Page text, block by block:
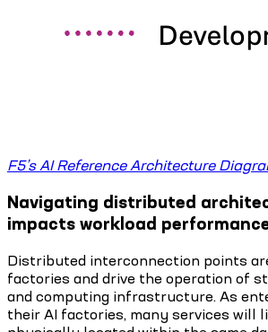
F5’s AI Reference Architecture
Navigating distributed
impacts workload
Distributed interconnection points
factories and drive the operation of
and computing infrastructure. As
their AI factories, many services will